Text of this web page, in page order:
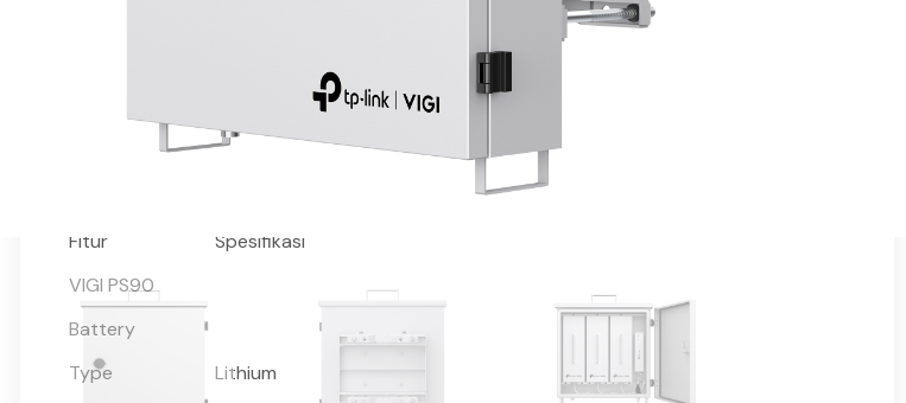
Intelligent Auxiliary Heating Technology Ensures Optimal Battery Performance in
Maximum Power Point Tracking (MPPT) Charging Controller Increases Charging
Efficiency by 20%*
Remaining Capacity > 70%** after 500 Cycles
Fitur
Spesifikasi
VIGI PS90
Battery
Type
Lithium